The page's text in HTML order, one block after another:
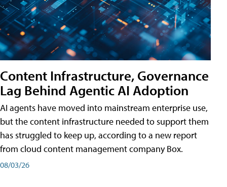
Content Infrastructure, Governance
Lag Behind Agentic AI Adoption
AI agents have moved into mainstream enterprise use,
but the content infrastructure needed to support them
has struggled to keep up, according to a new report
from cloud content management company Box.
08/03/26